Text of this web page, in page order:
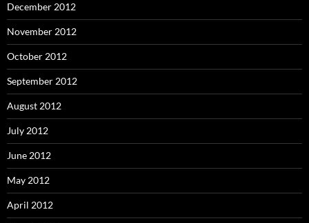
December 2012
November 2012
October 2012
September 2012
August 2012
July 2012
June 2012
May 2012
April 2012